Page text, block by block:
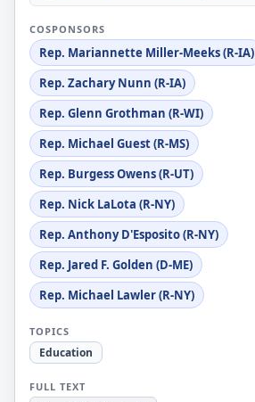
COSPONSORS
Rep. Mariannette Miller-Meeks (R-IA)
Rep. Zachary Nunn (R-IA)
Rep. Glenn Grothman (R-WI)
Rep. Michael Guest (R-MS)
Rep. Burgess Owens (R-UT)
Rep. Nick LaLota (R-NY)
Rep. Anthony D'Esposito (R-NY)
Rep. Jared F. Golden (D-ME)
Rep. Michael Lawler (R-NY)
TOPICS
Education
FULL TEXT